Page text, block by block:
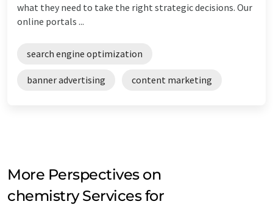
what they need to take the right strategic decisions. Our
online portals ...
search engine optimization
banner advertising content marketing
More Perspectives on
chemistry Services for